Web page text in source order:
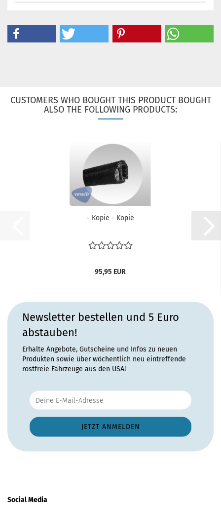
CUSTOMERS WHO BOUGHT THIS PRODUCT BOUGHT
ALSO THE FOLLOWING PRODUCTS:
- Kopie - Kopie
95,95 EUR
Newsletter bestellen und 5 Euro
abstauben!
Erhalte Angebote, Gutscheine und Infos zu neuen
Produkten sowie über wöchentlich neu eintreffende
rostfreie Fahrzeuge aus den USA!
Social Media